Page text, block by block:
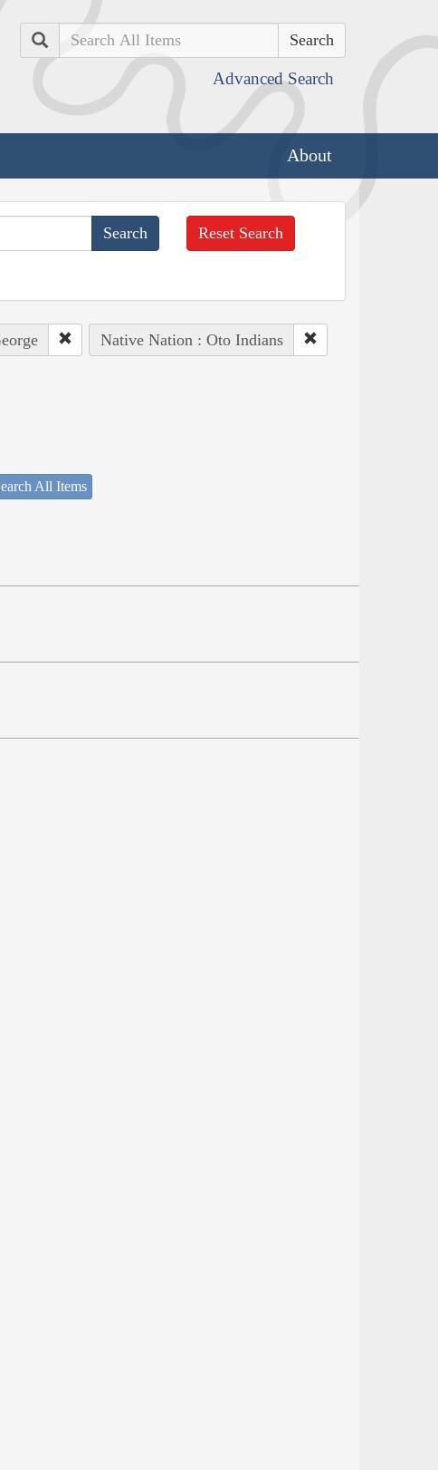
Search
Advanced Search
About
Reset Search
Native Nation : Oto Indians
All Items